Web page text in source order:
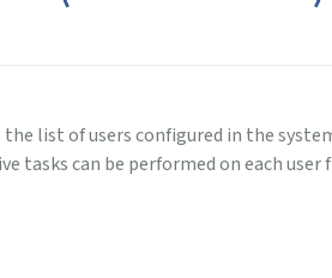
the list of users configured in the
tasks can be performed on each user